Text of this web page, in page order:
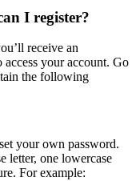
I register?
’ll receive an
access your account. Go
the following
set your own password.
letter, one lowercase
. For example: